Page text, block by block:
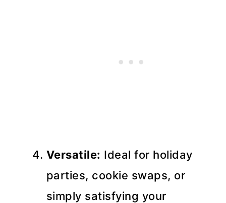
Versatile: Ideal for holiday
parties, cookie swaps, or
simply satisfying your